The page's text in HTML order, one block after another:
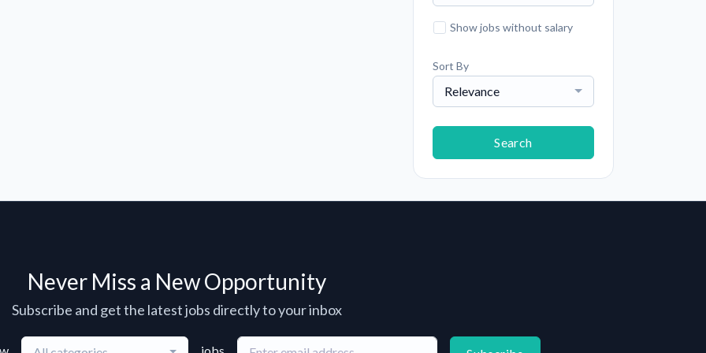
Show jobs without salary
Sort By
Relevance
Search
Never Miss a New Opportunity
Subscribe and get the latest jobs directly to your inbox